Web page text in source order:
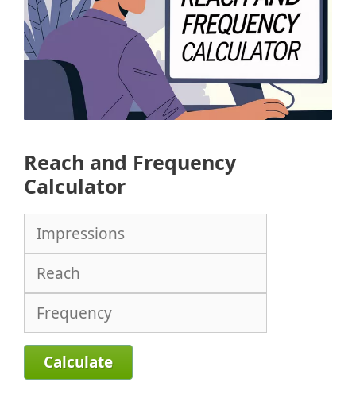
Reach and Frequency
Calculator
Calculate